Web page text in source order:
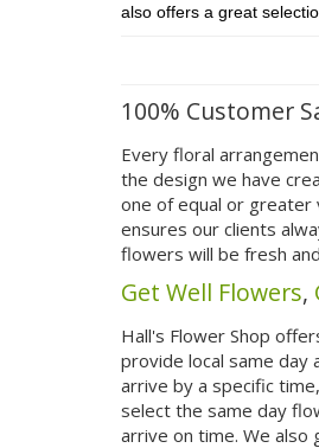
also offers a great
100% Customer
Every floral
the design we have
one of equal or greater
ensures our clients
flowers will be fresh
Get Well Flowers,
Hall's Flower Shop
provide local same
arrive by a specific
select the same day
arrive on time. We also